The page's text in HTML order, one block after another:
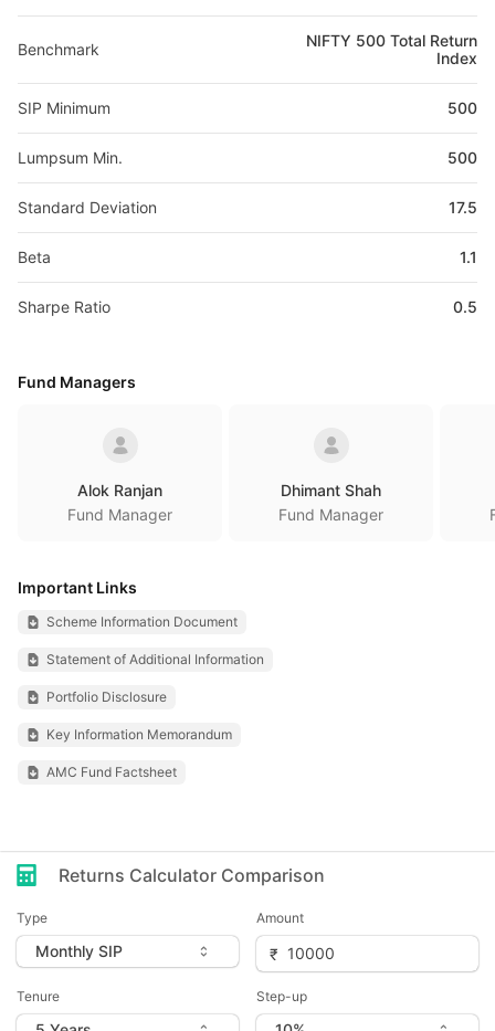
Benchmark
NIFTY 500 Total Return
Index
SIP Minimum 500
Lumpsum Min. 500
Standard Deviation 17.5
Beta 1.1
Sharpe Ratio 0.5
Fund Managers
Alok Ranjan
Fund Manager
Dhimant Shah
Fund Manager
Important Links
Scheme Information Document
Statement of Additional Information
Portfolio Disclosure
Key Information Memorandum
AMC Fund Factsheet
Returns Calculator Comparison
Type Amount
Tenure Step-up